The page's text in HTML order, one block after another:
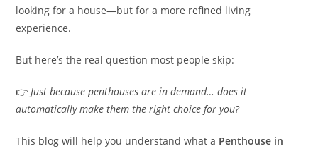
looking for a house—but for a more refined living
experience.
But here’s the real question most people skip:
👉Just because penthouses are in demand… does it
automatically make them the right choice for you?
This blog will help you understand what a Penthouse in